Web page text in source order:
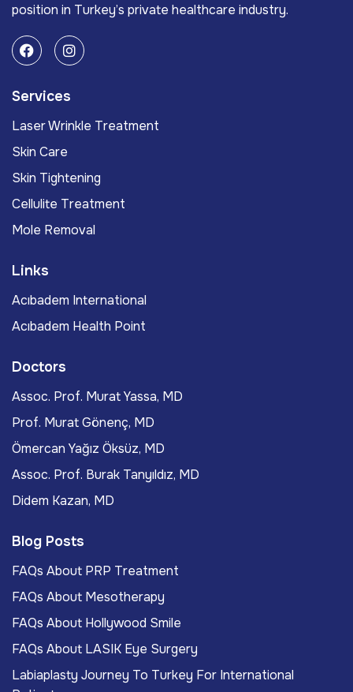
position in Turkey’s private healthcare industry.
Services
Laser Wrinkle Treatment
Skin Care
Skin Tightening
Cellulite Treatment
Mole Removal
Links
Acıbadem International
Acıbadem Health Point
Doctors
Assoc. Prof. Murat Yassa, MD
Prof. Murat Gönenç, MD
Ömercan Yağız Öksüz, MD
Assoc. Prof. Burak Tanyıldız, MD
Didem Kazan, MD
Blog Posts
FAQs About PRP Treatment
FAQs About Mesotherapy
FAQs About Hollywood Smile
FAQs About LASIK Eye Surgery
Labiaplasty Journey To Turkey For International